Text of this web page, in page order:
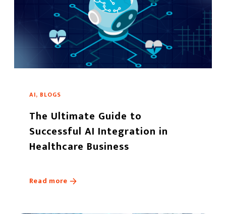
AI, BLOGS
The Ultimate Guide to
Successful AI Integration in
Healthcare Business
Read more